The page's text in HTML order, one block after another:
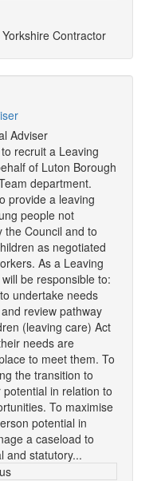
Contractor
Adviser
recruit a Leaving
of Luton Borough
department.
provide a leaving
people not
the Council and to
as negotiated
As a Leaving
be responsible to:
undertake needs
review pathway
(leaving care) Act
needs are
to meet them. To
the transition to
in relation to
To maximise
potential in
a caseload to
and statutory...